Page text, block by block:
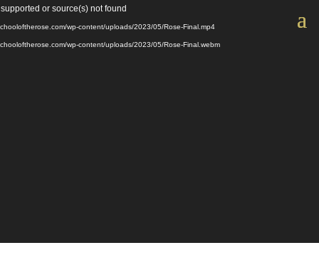
Video
Player
or source(s) not found
wp-content/uploads/2023/05/Rose-Final.mp4
wp-content/uploads/2023/05/Rose-Final.webm